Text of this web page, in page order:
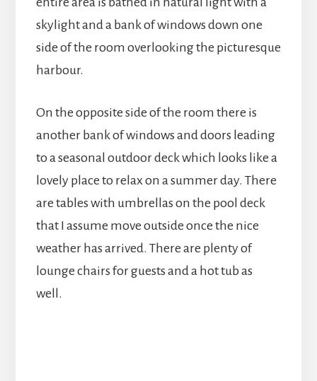
skylight and a bank of windows down one
side of the room overlooking the picturesque
harbour.
On the opposite side of the room there is
another bank of windows and doors leading
to a seasonal outdoor deck which looks like a
lovely place to relax on a summer day. There
are tables with umbrellas on the pool deck
that I assume move outside once the nice
weather has arrived. There are plenty of
lounge chairs for guests and a hot tub as
well.